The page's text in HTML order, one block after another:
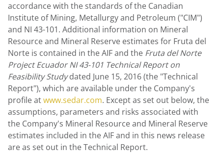
accordance with the standards of the Canadian
Institute of Mining, Metallurgy and Petroleum ("CIM")
and NI 43-101. Additional information on Mineral
Resource and Mineral Reserve estimates for Fruta del
Norte is contained in the AIF and the Fruta del Norte
Project Ecuador NI 43-101 Technical Report on
Feasibility Studydated June 15, 2016(the "Technical
Report"), which are available under the Company's
profile atwww.sedar.com. Except as set out below, the
assumptions, parameters and risks associated with
the Company's Mineral Resource and Mineral Reserve
estimates included in the AIF and in this news release
are as set out in the Technical Report.